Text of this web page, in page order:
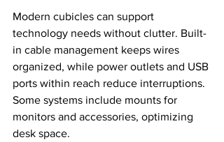
Modern cubicles can support
technology needs without clutter. Built-
in cable management keeps wires
organized, while power outlets and USB
ports within reach reduce interruptions.
Some systems include mounts for
monitors and accessories, optimizing
desk space.